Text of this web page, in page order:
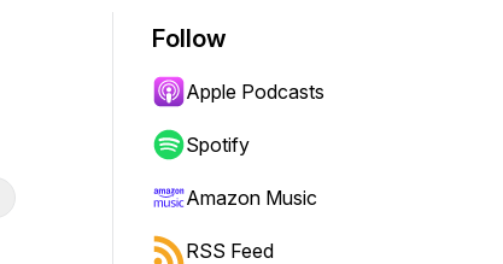
Follow
Apple Podcasts
Spotify
Amazon Music
RSS Feed